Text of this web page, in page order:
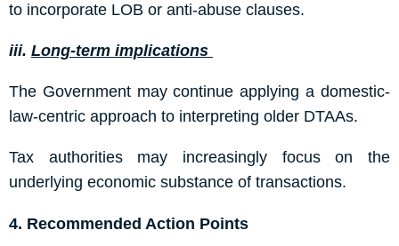
to incorporate LOB or anti-abuse clauses.
iii. Long-term implications
The Government may continue applying a domestic-
law-centric approach to interpreting older DTAAs.
Tax authorities may increasingly focus on the
underlying economic substance of transactions.
4. Recommended Action Points